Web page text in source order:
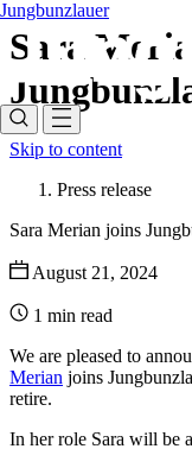
Sara
Skip to content
Jungbunzlauer
Press release
Sara Merian joins
August 21, 2024
1 min read
We are pleased to
Merian joins
retire.
In her role Sara will be